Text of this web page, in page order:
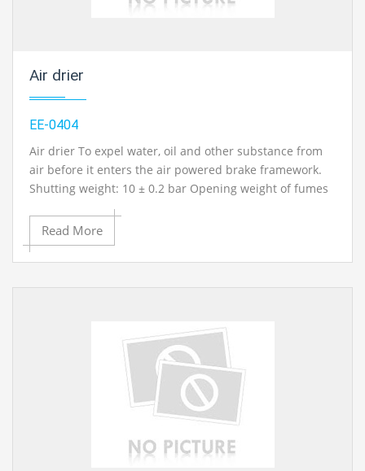
Air drier
EE-0404
Air drier To expel water, oil and other substance from
air before it enters the air powered brake framework.
Shutting weight: 10 ± 0.2 bar Opening weight of fumes
wellbeing valve: 13 bar. Opening weight of charging
valve: 11.5 bar.Temp. go: - 400c to 800c..Operation
manual and administration manual with
circuit/framework schematics in English
Mechanical Engineering Lab Instruments. We are the
best engineering educational equipments india,
engineering equipments distributors, engineering lab
instruments, engineering equipments manufacturer,
thermodynamics engineering equipment, engineering
educational lab equipments in Ambala, India.
Read More